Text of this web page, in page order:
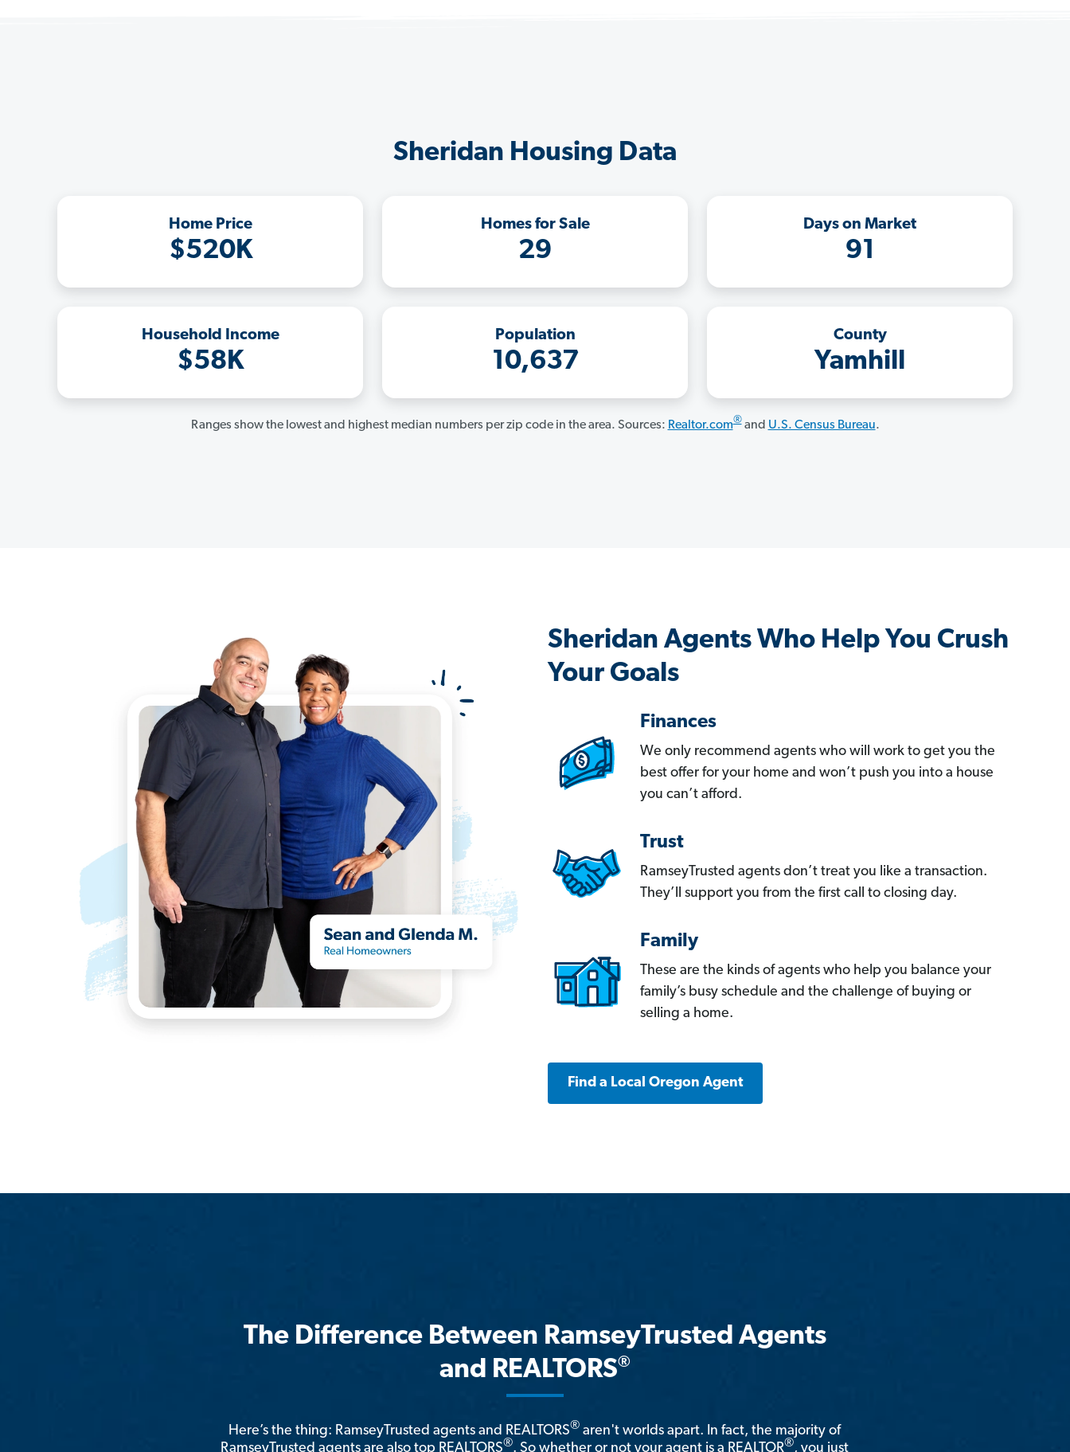
Sheridan Housing Data
Home Price
$520K
Homes for Sale
29
Days on Market
91
Household Income
$58K
Population
10,637
County
Yamhill
Ranges show the lowest and highest median numbers per zip code in the area. Sources: Realtor.com®and U.S. Census Bureau.
Sheridan Agents Who Help You Crush
Your Goals
Finances
We only recommend agents who will work to get you the
best offer for your home and won’t push you into a house
you can’t afford.
Trust
RamseyTrusted agents don’t treat you like a transaction.
They’ll support you from the first call to closing day.
Family
These are the kinds of agents who help you balance your
family’s busy schedule and the challenge of buying or
selling a home.
Find a Local Oregon Agent
The Difference Between RamseyTrusted Agents
and REALTORS®
Here’s the thing: RamseyTrusted agents and REALTORS® aren't worlds apart. In fact, the majority of
RamseyTrusted agents are also top REALTORS®. So whether or not your agent is a REALTOR®, you just